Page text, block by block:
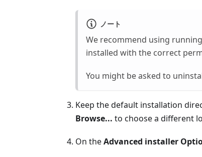
ノート
We recommend using
installed with the correct
You might be asked to
Keep the default installation
Browse... to choose a different
On theAdvanced installer